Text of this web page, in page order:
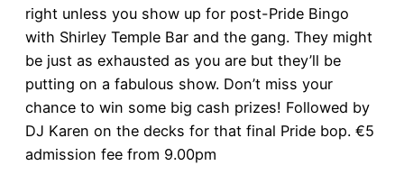
right unless you show up for post-Pride Bingo
with Shirley Temple Bar and the gang. They might
be just as exhausted as you are but they’ll be
putting on a fabulous show. Don’t miss your
chance to win some big cash prizes! Followed by
DJ Karen on the decks for that final Pride bop. €5
admission fee from 9.00pm